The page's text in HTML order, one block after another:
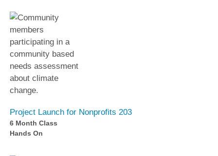
Project Launch for Nonprofits 203
6 Month Class
Hands On